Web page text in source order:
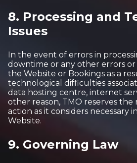
8. Processing and
Issues
In the event of errors in
downtime or any other errors or
the Website or Bookings as a
technological difficulties
data hosting centre, internet
other reason, TMO reserves
action as it considers necessary
Website.
9. Governing Law